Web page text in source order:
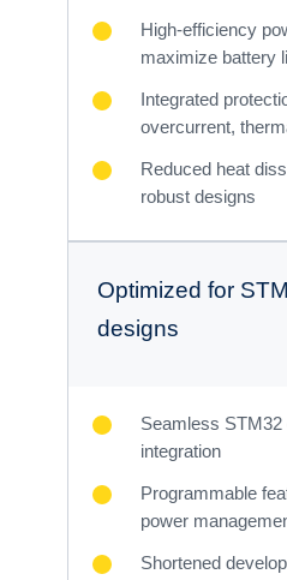
High-efficiency
maximize battery
Integrated
overcurrent,
Reduced heat
robust designs
Optimized for
designs
Seamless
integration
Programmable
power
Shortened